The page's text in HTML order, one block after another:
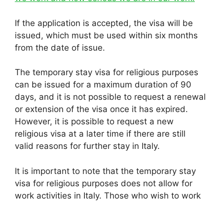
If the application is accepted, the visa will be
issued, which must be used within six months
from the date of issue.
The temporary stay visa for religious purposes
can be issued for a maximum duration of 90
days, and it is not possible to request a renewal
or extension of the visa once it has expired.
However, it is possible to request a new
religious visa at a later time if there are still
valid reasons for further stay in Italy.
It is important to note that the temporary stay
visa for religious purposes does not allow for
work activities in Italy. Those who wish to work